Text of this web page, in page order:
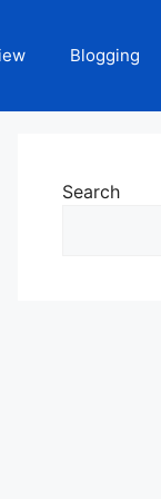
Blogging
Search